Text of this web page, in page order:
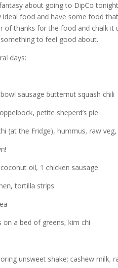
about going to DipCo
ideal food and have some food
of thanks for the food and chalk
something to feel good about.
days:
sausage butternut squash chili
petite sheperd’s pie
(at the Fridge), hummus, raw
oil, 1 chicken sausage
tortilla strips
on a bed of greens, kim chi
unsweet shake: cashew milk,